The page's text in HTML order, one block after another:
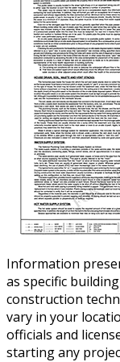
Information
as specific
construction
vary in your
officials and
starting any